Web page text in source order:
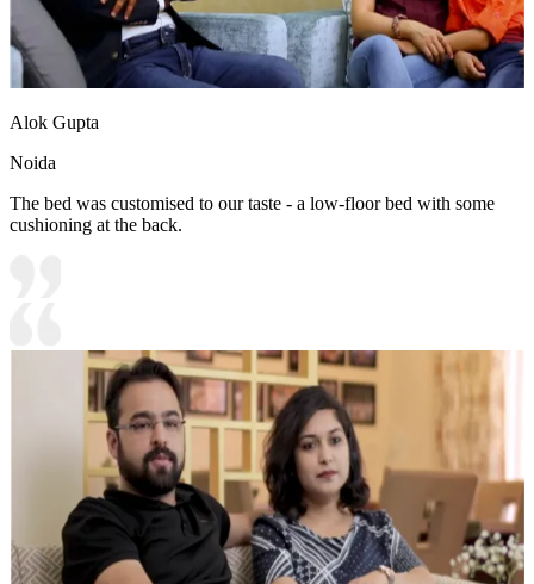
Alok Gupta
Noida
The bed was customised to our taste - a low-floor bed with some
cushioning at the back.